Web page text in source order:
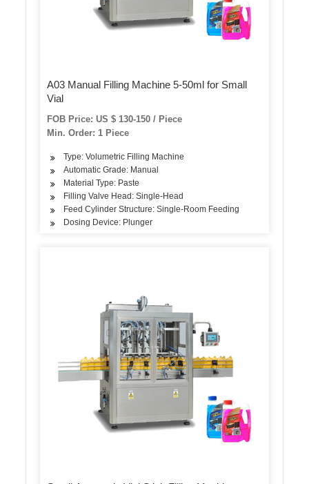
A03 Manual Filling Machine 5-50ml for Small
Vial
FOB Price: US $ 130-150 / Piece
Min. Order: 1 Piece
Type: Volumetric Filling Machine
Automatic Grade: Manual
Material Type: Paste
Filling Valve Head: Single-Head
Feed Cylinder Structure: Single-Room Feeding
Dosing Device: Plunger